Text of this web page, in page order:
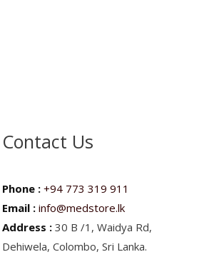
Contact Us
Phone : +94 773 319 911
Email : info@medstore.lk
Address : 30 B /1, Waidya Rd,
Dehiwela, Colombo, Sri Lanka.